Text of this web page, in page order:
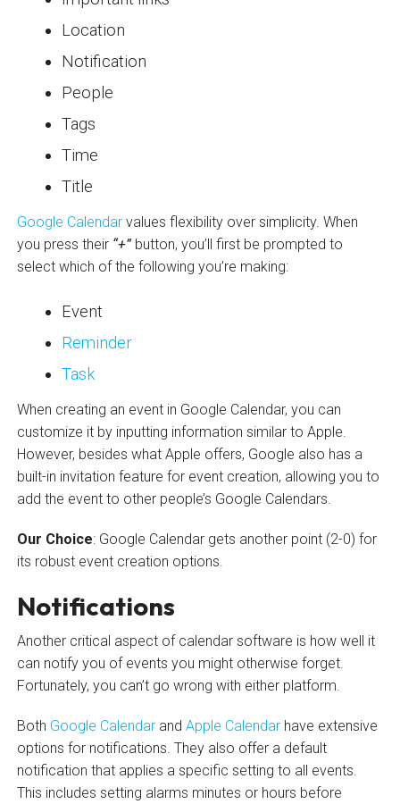
Location
Notification
People
Tags
Time
Title
Google Calendarvalues flexibility over simplicity. When
you press their “+”button, you’ll first be prompted to
select which of the following you’re making:
Event
Reminder
Task
When creating an event in Google Calendar, you can
customize it by inputting information similar to Apple.
However, besides what Apple offers, Google also has a
built-in invitation feature for event creation, allowing you to
add the event to other people’s Google Calendars.
Our Choice: Google Calendar gets another point (2-0) for
its robust event creation options.
Notifications
Another critical aspect of calendar software is how well it
can notify you of events you might otherwise forget.
Fortunately, you can’t go wrong with either platform.
Both Google Calendarand Apple Calendarhave extensive
options for notifications. They also offer a default
notification that applies a specific setting to all events.
This includes setting alarms minutes or hours before